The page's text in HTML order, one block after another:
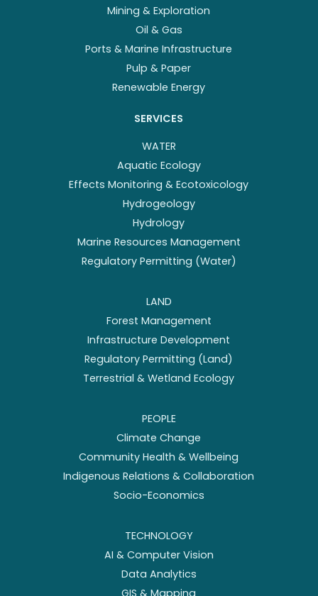
Mining & Exploration
Oil & Gas
Ports & Marine Infrastructure
Pulp & Paper
Renewable Energy
SERVICES
WATER
Aquatic Ecology
Effects Monitoring & Ecotoxicology
Hydrogeology
Hydrology
Marine Resources Management
Regulatory Permitting (Water)
LAND
Forest Management
Infrastructure Development
Regulatory Permitting (Land)
Terrestrial & Wetland Ecology
PEOPLE
Climate Change
Community Health & Wellbeing
Indigenous Relations & Collaboration
Socio-Economics
TECHNOLOGY
AI & Computer Vision
Data Analytics